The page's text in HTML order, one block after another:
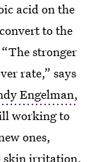
acid on the
to the
stronger
rate,” says
Engelman,
working to
ones,
skin irritation,